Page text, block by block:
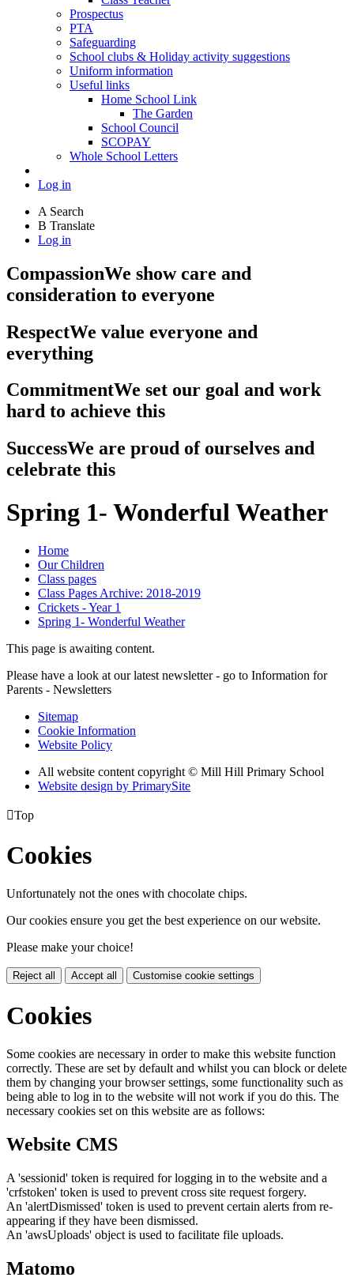
Prospectus
PTA
Safeguarding
School clubs & Holiday activity suggestions
Uniform information
Useful links
Home School Link
The Garden
School Council
SCOPAY
Whole School Letters
Log in
A Search
B Translate
Log in
CompassionWe show care and
consideration to everyone
RespectWe value everyone and
everything
CommitmentWe set our goal and work
hard to achieve this
SuccessWe are proud of ourselves and
celebrate this
Spring 1- Wonderful Weather
Home
Our Children
Class pages
Class Pages Archive: 2018-2019
Crickets - Year 1
Spring 1- Wonderful Weather
This page is awaiting content.
Please have a look at our latest newsletter - go to Information for
Parents - Newsletters
Sitemap
Cookie Information
Website Policy
All website content copyright © Mill Hill Primary School
Website design by PrimarySite
Top
Cookies
Unfortunately not the ones with chocolate chips.
Our cookies ensure you get the best experience on our website.
Please make your choice!
Reject all Accept all Customise cookie settings
Cookies
Some cookies are necessary in order to make this website function
correctly. These are set by default and whilst you can block or delete
them by changing your browser settings, some functionality such as
being able to log in to the website will not work if you do this. The
necessary cookies set on this website are as follows:
Website CMS
A 'sessionid' token is required for logging in to the website and a
'crfstoken' token is used to prevent cross site request forgery.
An 'alertDismissed' token is used to prevent certain alerts from re-
appearing if they have been dismissed.
An 'awsUploads' object is used to facilitate file uploads.
Matomo